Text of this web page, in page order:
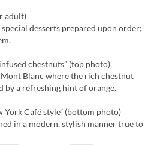
adult)
desserts prepared upon order;
chestnuts” (top photo)
Blanc where the rich chestnut
by a refreshing hint of orange.
York Café style” (bottom photo)
in a modern, stylish manner true to